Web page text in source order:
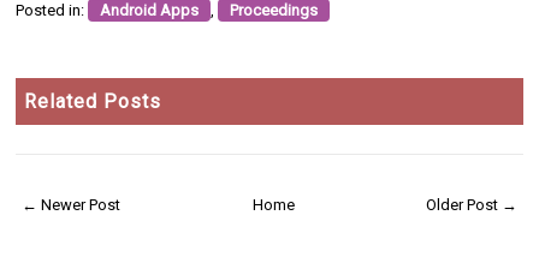
Posted in: Android Apps , Proceedings
Related Posts
← Newer Post Older Post →
Home